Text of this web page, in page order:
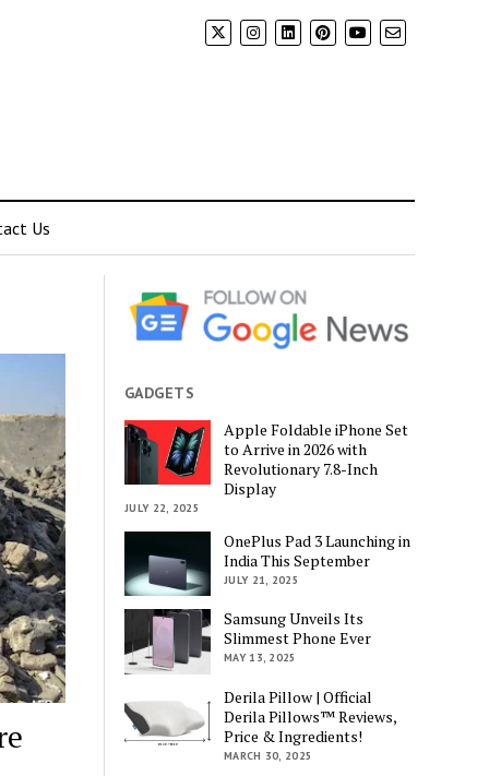
Us
GADGETS
Apple Foldable iPhone Set
to Arrive in 2026 with
Revolutionary 7.8-Inch
Display
JULY 22, 2025
OnePlus Pad 3 Launching in
India This September
JULY 21, 2025
Samsung Unveils Its
Slimmest Phone Ever
MAY 13, 2025
Derila Pillow | Official
Derila Pillows™ Reviews,
Price & Ingredients!
MARCH 30, 2025